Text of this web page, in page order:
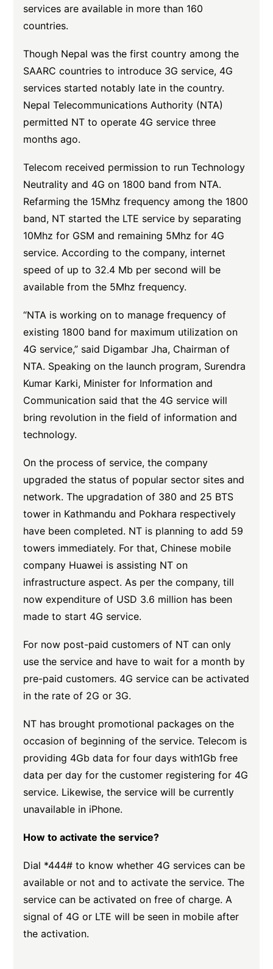
services are available in more than 160
countries.
Though Nepal was the first country among the
SAARC countries to introduce 3G service, 4G
services started notably late in the country.
Nepal Telecommunications Authority (NTA)
permitted NT to operate 4G service three
months ago.
Telecom received permission to run Technology
Neutrality and 4G on 1800 band from NTA.
Refarming the 15Mhz frequency among the 1800
band, NT started the LTE service by separating
10Mhz for GSM and remaining 5Mhz for 4G
service. According to the company, internet
speed of up to 32.4 Mb per second will be
available from the 5Mhz frequency.
“NTA is working on to manage frequency of
existing 1800 band for maximum utilization on
4G service,” said Digambar Jha, Chairman of
NTA. Speaking on the launch program, Surendra
Kumar Karki, Minister for Information and
Communication said that the 4G service will
bring revolution in the field of information and
technology.
On the process of service, the company
upgraded the status of popular sector sites and
network. The upgradation of 380 and 25 BTS
tower in Kathmandu and Pokhara respectively
have been completed. NT is planning to add 59
towers immediately. For that, Chinese mobile
company Huawei is assisting NT on
infrastructure aspect. As per the company, till
now expenditure of USD 3.6 million has been
made to start 4G service.
For now post-paid customers of NT can only
use the service and have to wait for a month by
pre-paid customers. 4G service can be activated
in the rate of 2G or 3G.
NT has brought promotional packages on the
occasion of beginning of the service. Telecom is
providing 4Gb data for four days with1Gb free
data per day for the customer registering for 4G
service. Likewise, the service will be currently
unavailable in iPhone.
How to activate the service?
Dial *444# to know whether 4G services can be
available or not and to activate the service. The
service can be activated on free of charge. A
signal of 4G or LTE will be seen in mobile after
the activation.